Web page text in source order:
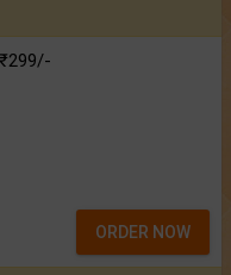
ORDER NOW